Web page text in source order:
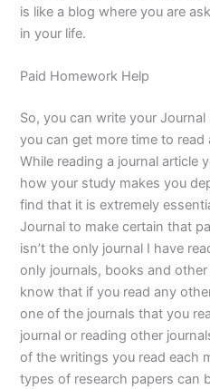
is like a blog where you are
in your life.
Paid Homework Help
So, you can write your
you can get more time to
While reading a journal article
how your study makes you
find that it is extremely
Journal to make certain that
isn’t the only journal I have
only journals, books and
know that if you read any
one of the journals that you
journal or reading other
of the writings you read each
types of research papers can